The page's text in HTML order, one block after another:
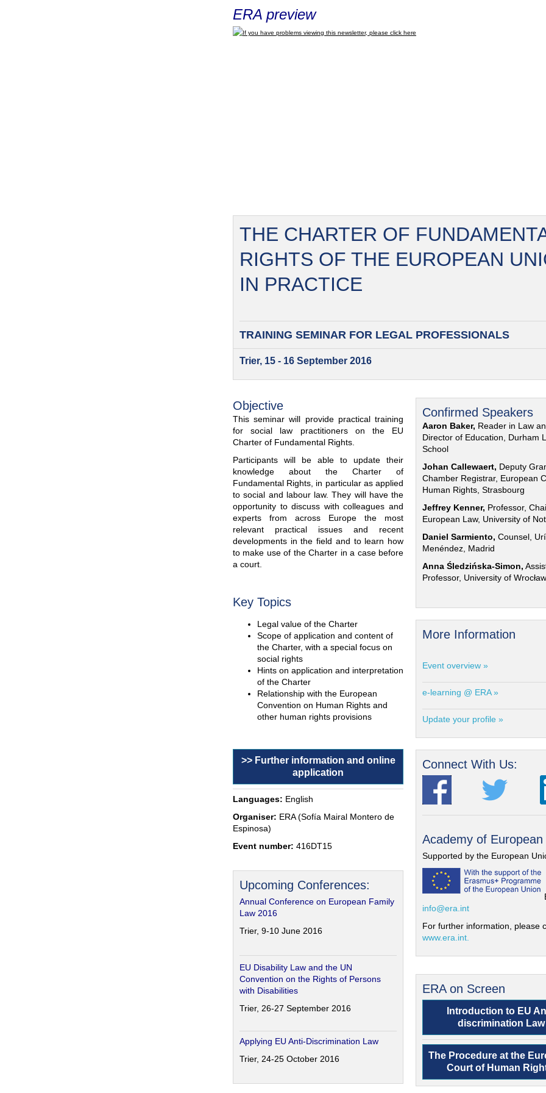
ERA preview
If you have problems viewing this newsletter, please click here
THE CHARTER OF
RIGHTS OF THE EUROPEAN
IN PRACTICE
TRAINING SEMINAR FOR LEGAL PROFESSIONALS
Trier, 15 - 16 September 2016
Objective
This seminar will provide practical training
for social law practitioners on the EU
Charter of Fundamental Rights.
Participants will be able to update their
knowledge about the Charter of
Fundamental Rights, in particular as applied
to social and labour law. They will have the
opportunity to discuss with colleagues and
experts from across Europe the most
relevant practical issues and recent
developments in the field and to learn how
to make use of the Charter in a case before
a court.
Key Topics
Legal value of the Charter
Scope of application and content of
the Charter, with a special focus on
social rights
Hints on application and interpretation
of the Charter
Relationship with the European
Convention on Human Rights and
other human rights provisions
>> Further information and online
application
Languages: English
Organiser: ERA (Sofía Mairal Montero de
Espinosa)
Event number: 416DT15
Upcoming Conferences:
Annual Conference on European Family
Law 2016
Trier, 9-10 June 2016
EU Disability Law and the UN
Convention on the Rights of Persons
with Disabilities
Trier, 26-27 September 2016
Applying EU Anti-Discrimination Law
Trier, 24-25 October 2016
Confirmed Speakers
Aaron Baker, Reader in Law
Director of Education, Durham
School
Johan Callewaert, Deputy
Chamber Registrar, European
Human Rights, Strasbourg
Jeffrey Kenner, Professor,
European Law, University of
Daniel Sarmiento, Counsel,
Menéndez, Madrid
Anna Śledzińska-Simon,
Professor, University of Wrocław
More Information
Event overview »
e-learning @ ERA »
Update your profile »
Connect With Us:
Academy of European
Supported by the European
info@era.int
For further information, please
www.era.int.
ERA on Screen
Introduction to EU
discrimination Law
The Procedure at the
Court of Human